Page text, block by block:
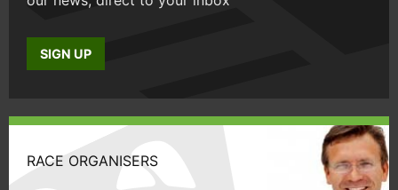
SIGN UP
RACE ORGANISERS